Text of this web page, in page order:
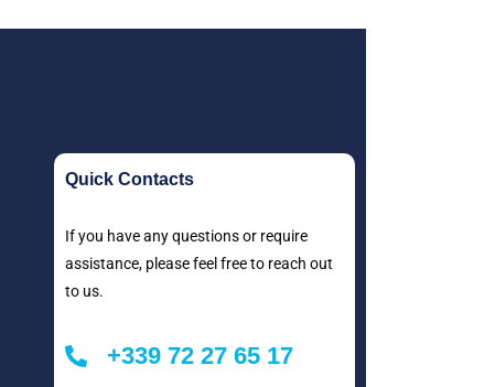
Quick Contacts
If you have any questions or require
assistance, please feel free to reach out
to us.
+339 72 27 65 17